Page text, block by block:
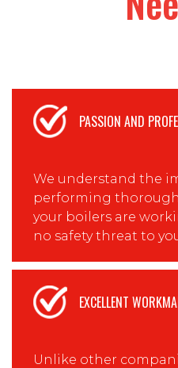
PASSION AND
We understand the
performing
your boilers are
no safety threat to
EXCELLENT
Unlike other